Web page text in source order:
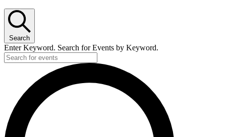
Search
Enter Keyword. Search for Events by Keyword.